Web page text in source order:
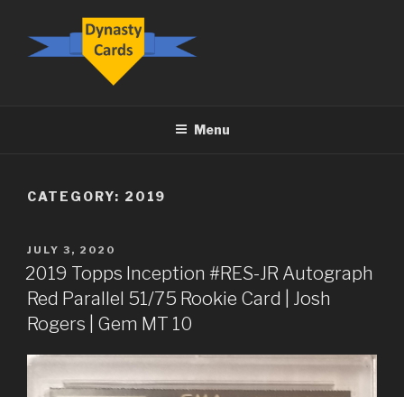
content
Menu
CATEGORY: 2019
POSTED
ON
JULY 3, 2020
2019 Topps Inception #RES-JR Autograph
Red Parallel 51/75 Rookie Card | Josh
Rogers | Gem MT 10